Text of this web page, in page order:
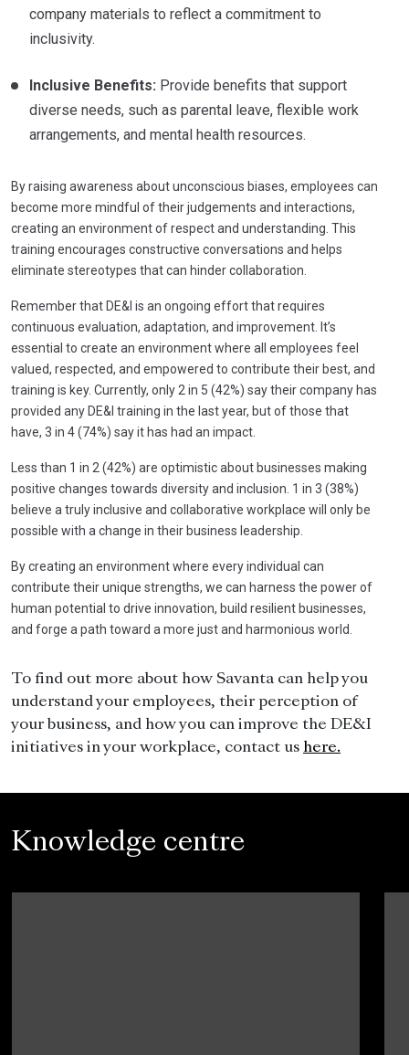
company materials to reflect a commitment to
inclusivity.
Inclusive Benefits: Provide benefits that support
diverse needs, such as parental leave, flexible work
arrangements, and mental health resources.
By raising awareness about unconscious biases, employees can
become more mindful of their judgements and interactions,
creating an environment of respect and understanding. This
training encourages constructive conversations and helps
eliminate stereotypes that can hinder collaboration.
Remember that DE&I is an ongoing effort that requires
continuous evaluation, adaptation, and improvement. It’s
essential to create an environment where all employees feel
valued, respected, and empowered to contribute their best, and
training is key. Currently, only 2 in 5 (42%) say their company has
provided any DE&I training in the last year, but of those that
have, 3 in 4 (74%) say it has had an impact.
Less than 1 in 2 (42%) are optimistic about businesses making
positive changes towards diversity and inclusion. 1 in 3 (38%)
believe a truly inclusive and collaborative workplace will only be
possible with a change in their business leadership.
By creating an environment where every individual can
contribute their unique strengths, we can harness the power of
human potential to drive innovation, build resilient businesses,
and forge a path toward a more just and harmonious world.
To find out more about how Savanta can help you
understand your employees, their perception of
your business, and how you can improve the DE&I
initiatives in your workplace, contact us here.
Knowledge centre